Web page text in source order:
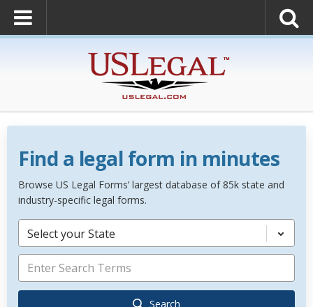
Find a legal form in minutes
Browse US Legal Forms’ largest database of 85k state and
industry-specific legal forms.
Select your State
Search